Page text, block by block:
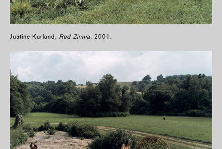
Justine Kurland, Red Zinnia, 2001.